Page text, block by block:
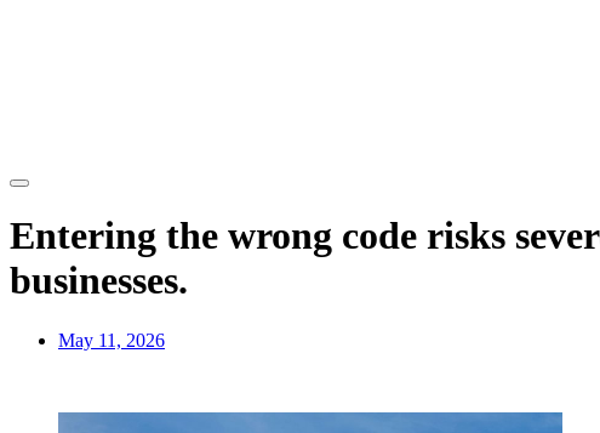
Entering the wrong code risks
businesses.
May 11, 2026